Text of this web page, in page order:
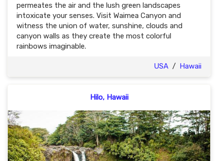
permeates the air and the lush green landscapes
intoxicate your senses. Visit Waimea Canyon and
witness the union of water, sunshine, clouds and
canyon walls as they create the most colorful
rainbows imaginable.
USA / Hawaii
Hilo, Hawaii